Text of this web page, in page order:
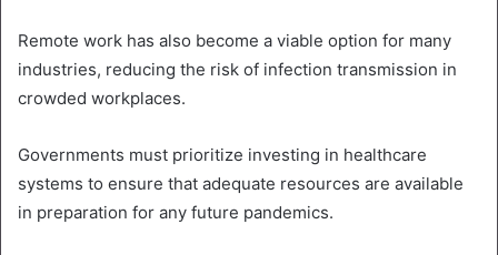
Remote work has also become a viable option for many
industries, reducing the risk of infection transmission in
crowded workplaces.
Governments must prioritize investing in healthcare
systems to ensure that adequate resources are available
in preparation for any future pandemics.